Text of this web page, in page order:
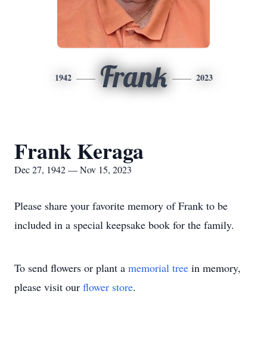
1942 Frank 2023
Frank Keraga
Dec 27, 1942 — Nov 15, 2023
Please share your favorite memory of Frank to be
included in a special keepsake book for the family.
To send flowers or plant a memorial tree in memory,
please visit our flower store.